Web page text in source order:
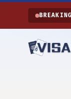
Skip to content
BREAKING